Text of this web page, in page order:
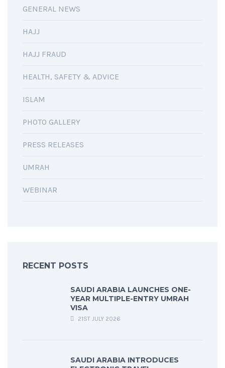
GENERAL NEWS
HAJJ
HAJJ FRAUD
HEALTH, SAFETY & ADVICE
ISLAM
PHOTO GALLERY
PRESS RELEASES
UMRAH
WEBINAR
RECENT POSTS
SAUDI ARABIA LAUNCHES ONE-
YEAR MULTIPLE-ENTRY UMRAH
VISA
21ST JULY 2026
SAUDI ARABIA INTRODUCES